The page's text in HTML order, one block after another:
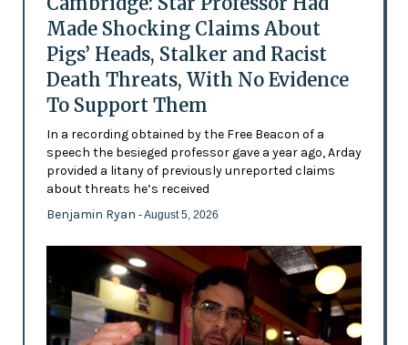
Made Shocking Claims About
Pigs’ Heads, Stalker and Racist
Death Threats, With No Evidence
To Support Them
In a recording obtained by the Free Beacon of a
speech the besieged professor gave a year ago, Arday
provided a litany of previously unreported claims
about threats he’s received
Benjamin Ryan - August 5, 2026